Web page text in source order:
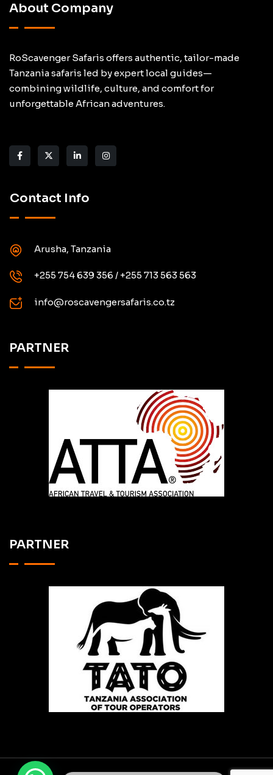
About Company
RoScavenger Safaris offers authentic, tailor-made
Tanzania safaris led by expert local guides—
combining wildlife, culture, and comfort for
unforgettable African adventures.
Contact Info
Arusha, Tanzania
+255 754 639 356 / +255 713 563 563
info@roscavengersafaris.co.tz
PARTNER
PARTNER